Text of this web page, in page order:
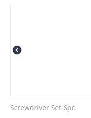
Screwdriver Set 6pc